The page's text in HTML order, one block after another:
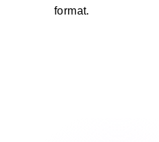
format.